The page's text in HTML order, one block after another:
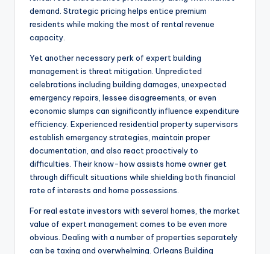
demand. Strategic pricing helps entice premium
residents while making the most of rental revenue
capacity.
Yet another necessary perk of expert building
management is threat mitigation. Unpredicted
celebrations including building damages, unexpected
emergency repairs, lessee disagreements, or even
economic slumps can significantly influence expenditure
efficiency. Experienced residential property supervisors
establish emergency strategies, maintain proper
documentation, and also react proactively to
difficulties. Their know-how assists home owner get
through difficult situations while shielding both financial
rate of interests and home possessions.
For real estate investors with several homes, the market
value of expert management comes to be even more
obvious. Dealing with a number of properties separately
can be taxing and overwhelming. Orleans Building